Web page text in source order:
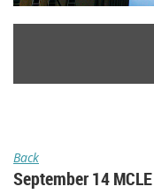
Back
September 14